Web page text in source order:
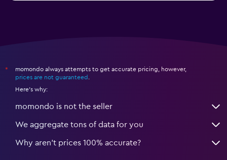
*
momondo always attempts to get accurate pricing, however,
prices are not guaranteed
Here's why:
momondo is not the seller
We aggregate tons of data for you
Why aren’t prices 100% accurate?